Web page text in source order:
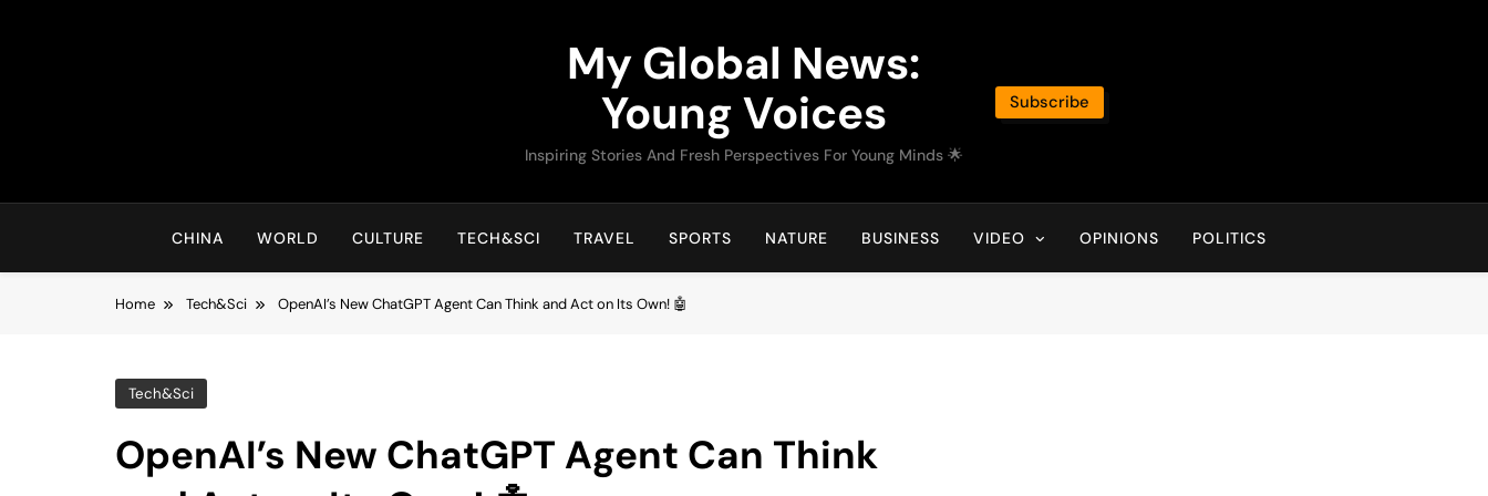
My Global News:
Young Voices
Inspiring Stories And Fresh Perspectives For Young Minds 🌟
Subscribe
CHINA WORLD CULTURE TECH&SCI TRAVEL SPORTS NATURE BUSINESS VIDEO OPINIONS POLITICS
Home Tech&Sci OpenAI’s New ChatGPT Agent Can Think and Act on Its Own! 🤖
Tech&Sci
OpenAI’s New ChatGPT Agent Can Think